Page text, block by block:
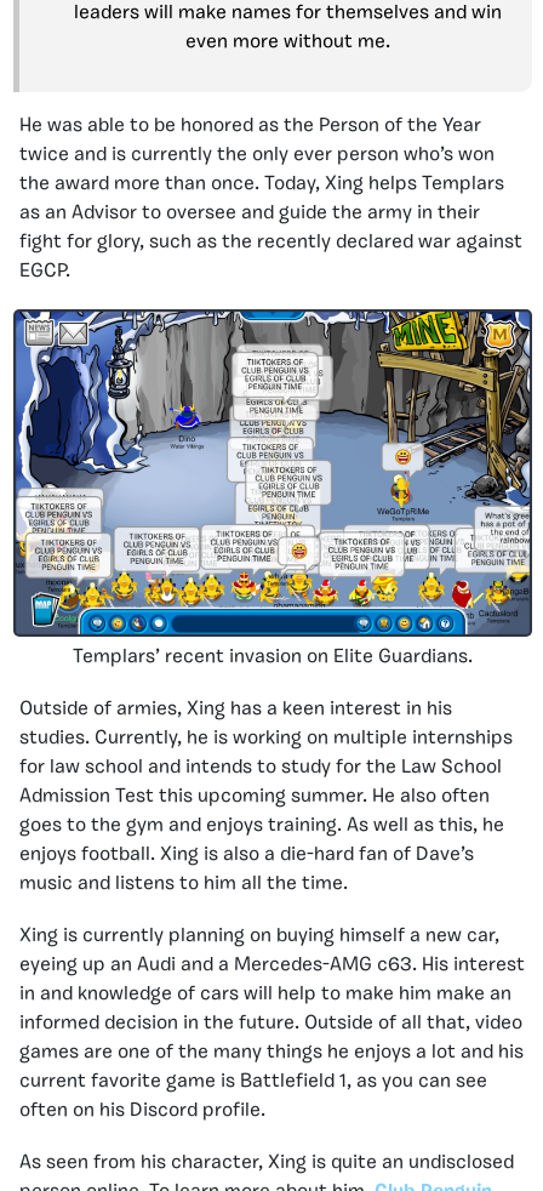
leaders will make names for themselves and win
even more without me.
He was able to be honored as the Person of the Year
twice and is currently the only ever person who’s won
the award more than once. Today, Xing helps Templars
as an Advisor to oversee and guide the army in their
fight for glory, such as the recently declared war against
EGCP.
Templars’ recent invasion on Elite Guardians.
Outside of armies, Xing has a keen interest in his
studies. Currently, he is working on multiple internships
for law school and intends to study for the Law School
Admission Test this upcoming summer. He also often
goes to the gym and enjoys training. As well as this, he
enjoys football. Xing is also a die-hard fan of Dave’s
music and listens to him all the time.
Xing is currently planning on buying himself a new car,
eyeing up an Audi and a Mercedes-AMG c63. His interest
in and knowledge of cars will help to make him make an
informed decision in the future. Outside of all that, video
games are one of the many things he enjoys a lot and his
current favorite game is Battlefield 1, as you can see
often on his Discord profile.
As seen from his character, Xing is quite an undisclosed